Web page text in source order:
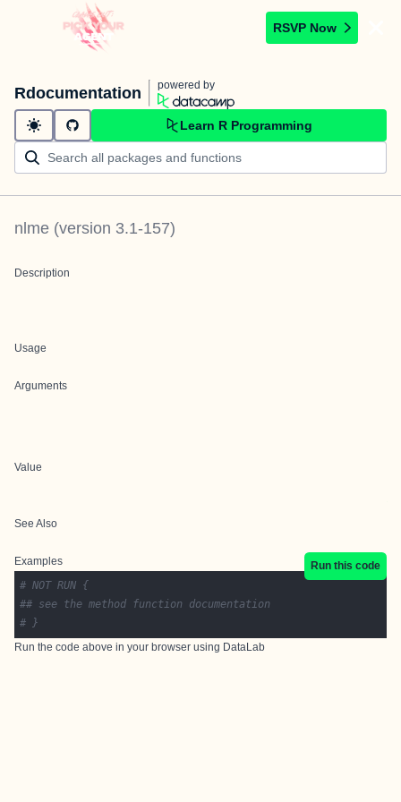
RSVP Now
Rdocumentation powered by
Learn R Programming
nlme (version 3.1-157)
Description
Usage
Arguments
Value
See Also
Examples
Run this code
# NOT RUN {
## see the method function documentation
# }
Run the code above in your browser using DataLab